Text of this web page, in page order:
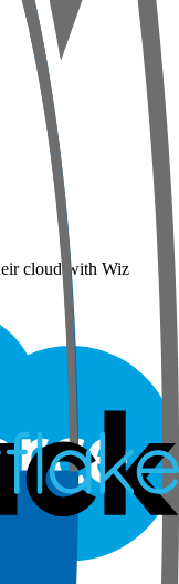
cloud with Wiz